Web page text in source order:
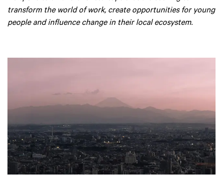
transform the world of work, create opportunities for young
people and influence change in their local ecosystem.